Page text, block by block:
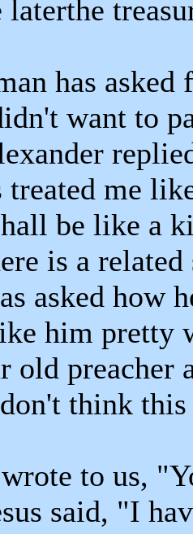
has
want to
treated me
be like a
is a
asked how
him pretty
old preacher
think
to us,
said, "I